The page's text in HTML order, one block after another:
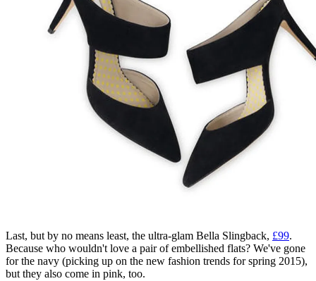
Last, but by no means least, the ultra-glam Bella Slingback, £99.
Because who wouldn't love a pair of embellished flats? We've gone
for the navy (picking up on the new fashion trends for spring 2015),
but they also come in pink, too.